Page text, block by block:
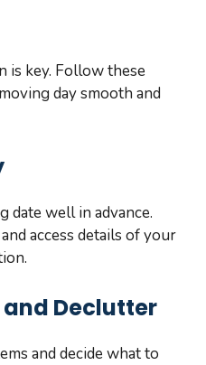
is key. Follow these
day smooth and
date well in advance.
access details of your
and Declutter
and decide what to